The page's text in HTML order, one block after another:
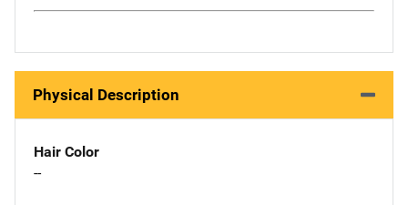
Physical Description
Hair Color
--